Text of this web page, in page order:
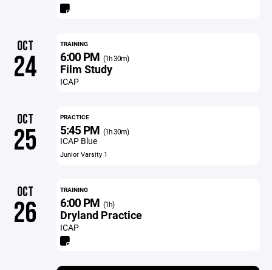
OCT
24
TRAINING
6:00 PM (1h 30m)
Film Study
ICAP
OCT
25
PRACTICE
5:45 PM (1h 30m)
ICAP Blue
Junior Varsity 1
OCT
26
TRAINING
6:00 PM (1h)
Dryland Practice
ICAP